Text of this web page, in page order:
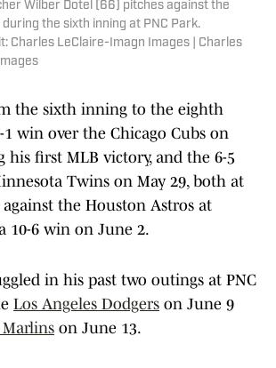
Wilber Dotel (66) pitches against the
the sixth inning at PNC Park.
Charles LeClaire-Imagn Images | Charles
the sixth inning to the eighth
win over the Chicago Cubs on
his first MLB victory, and the 6-5
Twins on May 29, both at
against the Houston Astros at
10-6 win on June 2.
in his past two outings at PNC
Los Angeles Dodgers on June 9
on June 13.